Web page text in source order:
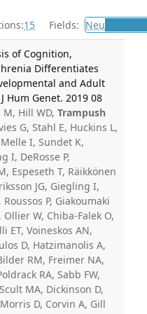
15 Fields: Neu
of Cognition,
Differentiates
and Adult
Hum Genet. 2019 08
M, Hill WD, Trampush
G, Stahl E, Huckins L,
I, Sundet K,
I, DeRosse P,
Espeseth T, Räikkönen
JG, Giegling I,
P, Giakoumaki
Ollier W, Chiba-Falek O,
ET, Voineskos AN,
D, Hatzimanolis A,
RM, Freimer NA,
RA, Sabb FW,
MA, Dickinson D,
D, Corvin A, Gill